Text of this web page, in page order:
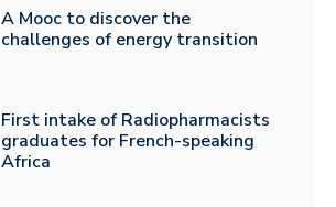
A Mooc to discover the
challenges of energy transition
First intake of Radiopharmacists
graduates for French-speaking
Africa